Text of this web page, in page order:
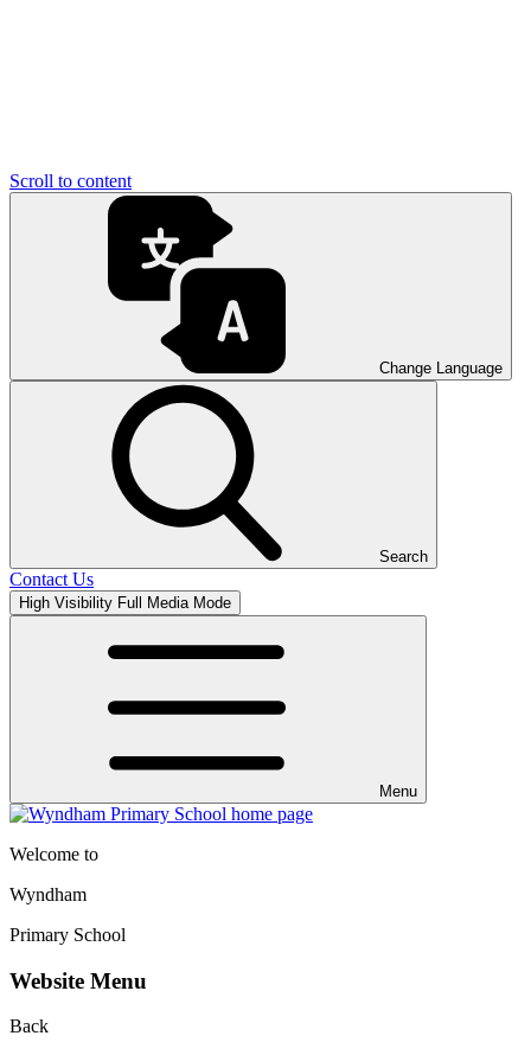
Scroll to content
Change Language
Search
Contact Us
High Visibility Full Media Mode
Menu
Welcome to
Wyndham
Primary School
Website Menu
Back